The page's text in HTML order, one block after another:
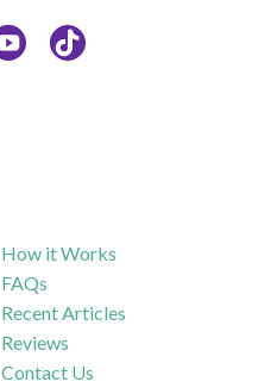
How it Works
FAQs
Recent Articles
Reviews
Contact Us